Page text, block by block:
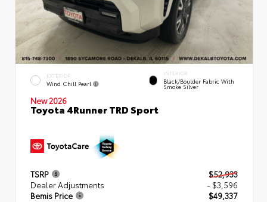
EXTERIOR
Wind Chill Pearl
INTERIOR
Black/Boulder Fabric With
Smoke Silver
New 2026
Toyota 4Runner TRD Sport
TSRP
$52,933
Dealer Adjustments
- $3,596
Bemis Price
$49,337